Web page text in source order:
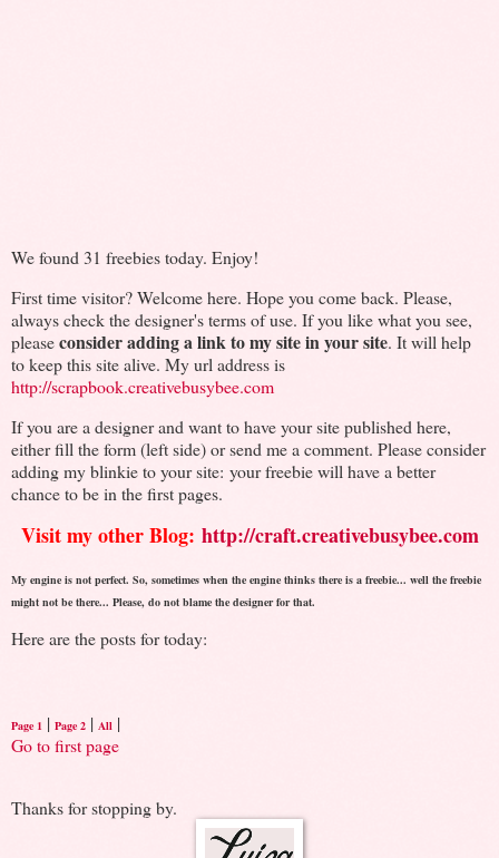
We found 31 freebies today. Enjoy!
First time visitor? Welcome here. Hope you come back. Please,
always check the designer's terms of use. If you like what you see,
pleaseconsider adding a link to my site in your site. It will help
to keep this site alive. My url address is
http://scrapbook.creativebusybee.com
If you are a designer and want to have your site published here,
either fill the form (left side) or send me a comment. Please consider
adding my blinkie to your site: your freebie will have a better
chance to be in the first pages.
Visit my other Blog: http://craft.creativebusybee.com
My engine is not perfect. So, sometimes when the engine thinks there is a freebie... well the freebie
might not be there... Please, do not blame the designer for that.
Here are the posts for today:
Page 1 | Page 2 | All |
Go to first page
Thanks for stopping by.